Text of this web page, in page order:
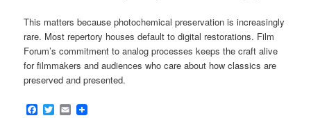
This matters because photochemical preservation is increasingly
rare. Most repertory houses default to digital restorations. Film
Forum’s commitment to analog processes keeps the craft alive
for filmmakers and audiences who care about how classics are
preserved and presented.
Facebook
Twitter
Email